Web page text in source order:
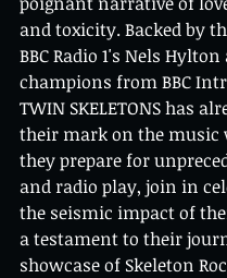
and toxicity. Backed by
BBC Radio 1's Nels
champions from BBC
TWIN SKELETONS has
their mark on the music
they prepare for
and radio play, join in
the seismic impact of
a testament to their
showcase of Skeleton